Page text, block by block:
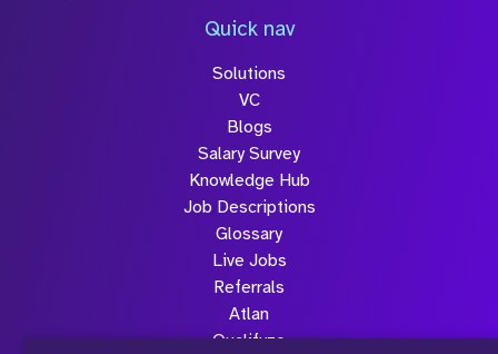
Quick nav
Solutions
VC
Blogs
Salary Survey
Knowledge Hub
Job Descriptions
Glossary
Live Jobs
Referrals
Atlan
Qualifyze